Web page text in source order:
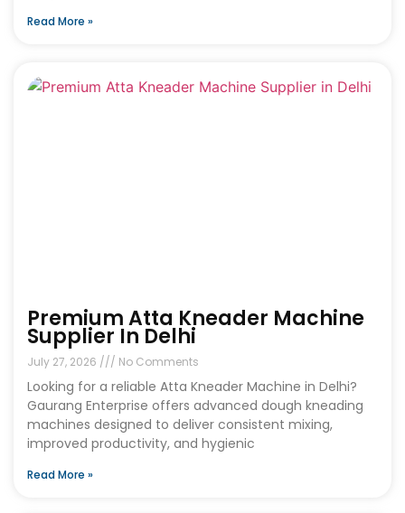
Read More »
Premium Atta Kneader Machine
Supplier In Delhi
July 27, 2026 No Comments
Looking for a reliable Atta Kneader Machine in Delhi?
Gaurang Enterprise offers advanced dough kneading
machines designed to deliver consistent mixing,
improved productivity, and hygienic
Read More »